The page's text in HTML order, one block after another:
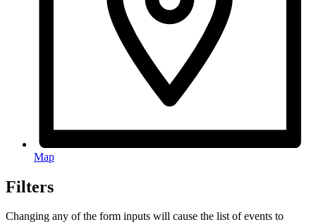
Map
Filters
Changing any of the form inputs will cause the list of events to